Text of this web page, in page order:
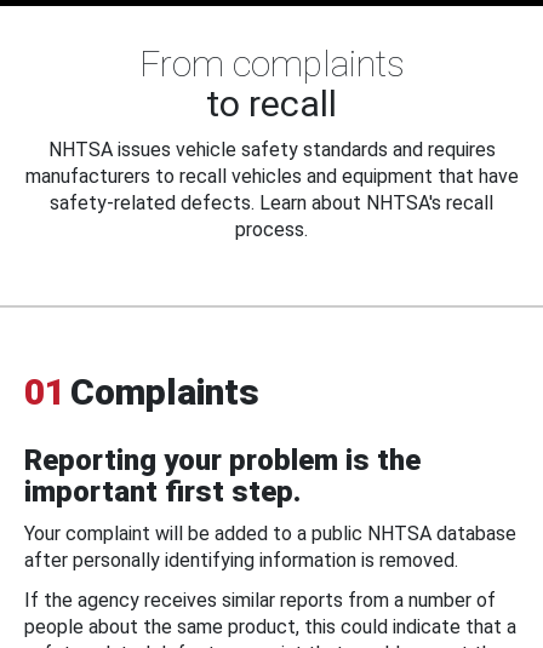
From complaints
to recall
NHTSA issues vehicle safety standards and requires
manufacturers to recall vehicles and equipment that have
safety-related defects. Learn about NHTSA's recall
process.
01 Complaints
Reporting your problem is the
important first step.
Your complaint will be added to a public NHTSA database
after personally identifying information is removed.
If the agency receives similar reports from a number of
people about the same product, this could indicate that a